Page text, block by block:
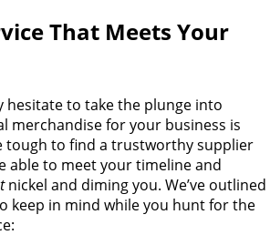
That Meets Your
hesitate to take the plunge into
merchandise for your business is
tough to find a trustworthy supplier
able to meet your timeline and
nickel and diming you. We’ve outlined
keep in mind while you hunt for the